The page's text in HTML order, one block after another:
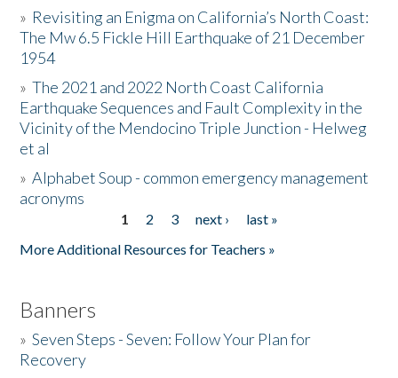
Resources
Donate
» Revisiting an Enigma on California’s North Coast:
The Mw 6.5 Fickle Hill Earthquake of 21 December
1954
»The 2021 and 2022 North Coast California
Earthquake Sequences and Fault Complexity in the
Vicinity of the Mendocino Triple Junction - Helweg
et al
»Alphabet Soup - common emergency management
acronyms
1 2 3 next ›
last »
More Additional Resources for Teachers »
Banners
»Seven Steps - Seven: Follow Your Plan for
Recovery